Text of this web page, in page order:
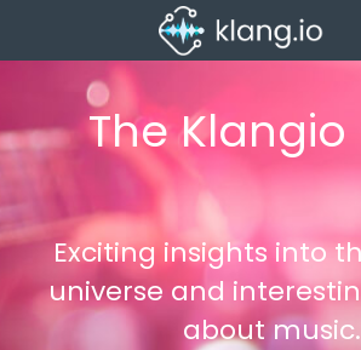
The Klangio
Exciting insights into
universe and
about music.